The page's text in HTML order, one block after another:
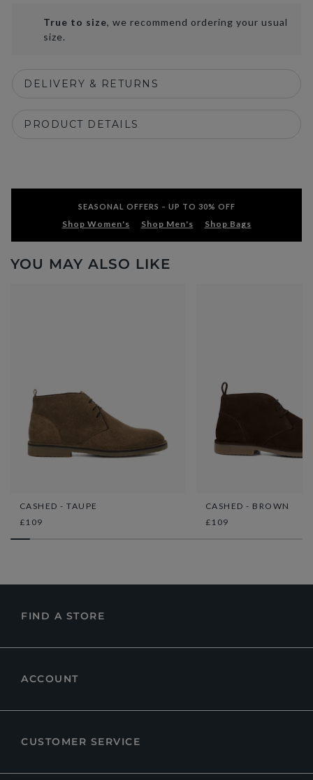
True to size, we recommend ordering your usual
size.
DELIVERY & RETURNS
PRODUCT DETAILS
SEASONAL OFFERS – UP TO 30% OFF
Shop Women's Shop Men's Shop Bags
YOU MAY ALSO LIKE
CASHED - TAUPE
£109
CASHED - BROWN
£109
FIND A STORE
ACCOUNT
CUSTOMER SERVICE